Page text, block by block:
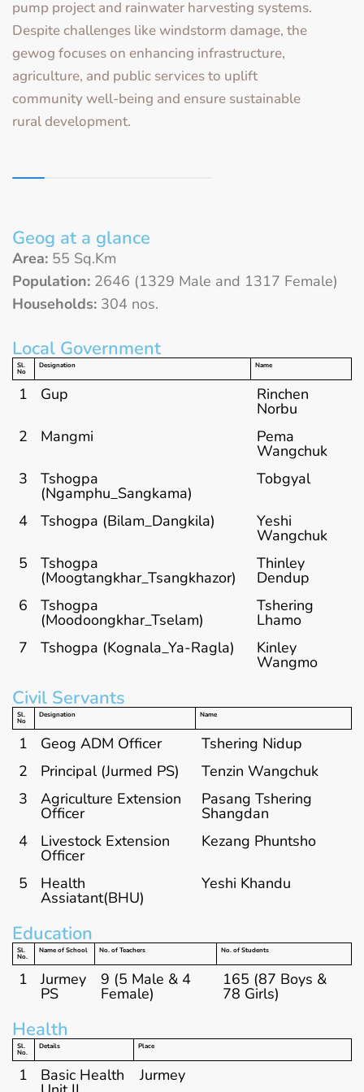
pump project and rainwater harvesting systems.
Despite challenges like windstorm damage, the
gewog focuses on enhancing infrastructure,
agriculture, and public services to uplift
community well-being and ensure sustainable
rural development.
Geog at a glance
Area: 55 Sq.Km
Population: 2646 (1329 Male and 1317 Female)
Households: 304 nos.
Local Government
Sl.
No
Designation Name
1 Gup Rinchen
Norbu
2
Mangmi Pema
Wangchuk
3
Tshogpa
(Ngamphu_Sangkama)
Tobgyal
4 Tshogpa (Bilam_Dangkila) Yeshi
Wangchuk
5
Tshogpa
(Moogtangkhar_Tsangkhazor)
Thinley
Dendup
6
Tshogpa
(Moodoongkhar_Tselam)
Tshering
Lhamo
7
Tshogpa (Kognala_Ya-Ragla) Kinley
Wangmo
Civil Servants
Sl.
No
Designation Name
1 Geog ADM Officer
Tshering Nidup
2
Principal (Jurmed PS)
Tenzin Wangchuk
3
Agriculture Extension
Officer
Pasang Tshering
Shangdan
4
Livestock Extension
Officer
Kezang Phuntsho
5 Health
Assiatant(BHU)
Yeshi Khandu
Education
Sl.
No.
Name of School No. of Teachers No. of Students
1 Jurmey
PS
9 (5 Male & 4
Female)
165 (87 Boys &
78 Girls)
Health
Sl.
No.
Details Place
1 Basic Health Jurmey